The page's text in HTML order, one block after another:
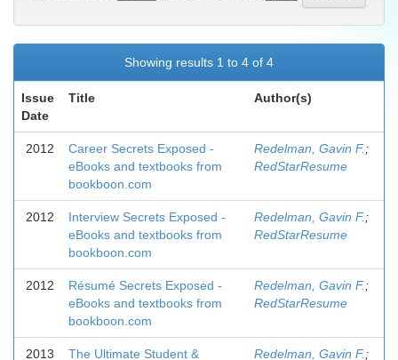
Showing results 1 to 4 of 4
Issue
Date
Title Author(s)
2012
Career Secrets Exposed -
eBooks and textbooks from
bookboon.com
Redelman, Gavin F. ;
RedStarResume
2012
Interview Secrets Exposed -
eBooks and textbooks from
bookboon.com
Redelman, Gavin F. ;
RedStarResume
2012
Résumé Secrets Exposed -
eBooks and textbooks from
bookboon.com
Redelman, Gavin F. ;
RedStarResume
2013
The Ultimate Student &
Redelman, Gavin F. ;